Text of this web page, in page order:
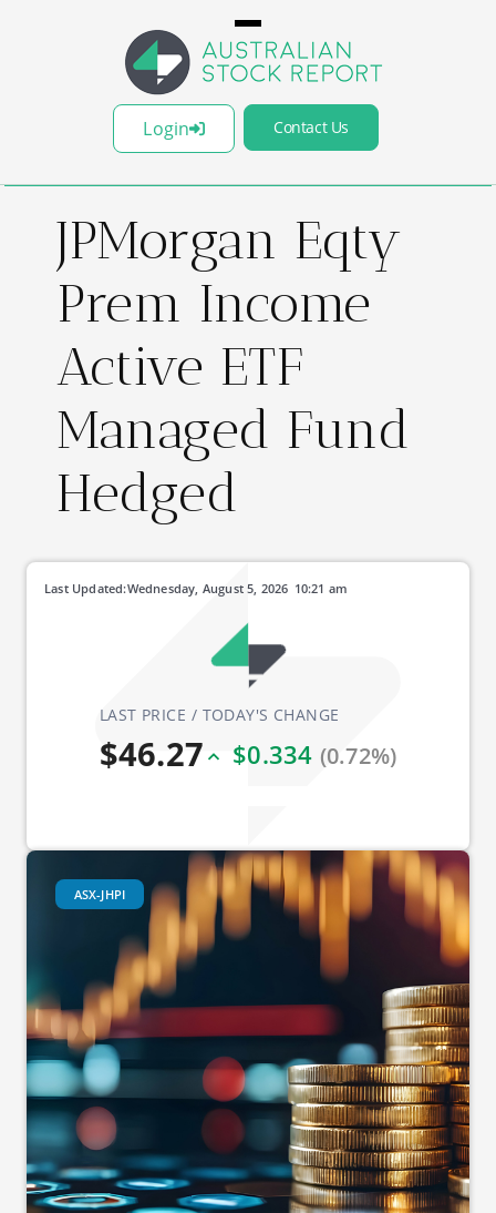
Login Contact Us
JPMorgan Eqty
Prem Income
Active ETF
Managed Fund
Hedged
LAST PRICE / TODAY'S CHANGE
$46.27 $0.334 (0.72%)
Last Updated: 10:21 am
Wednesday, August 5, 2026
ASX-JHPI